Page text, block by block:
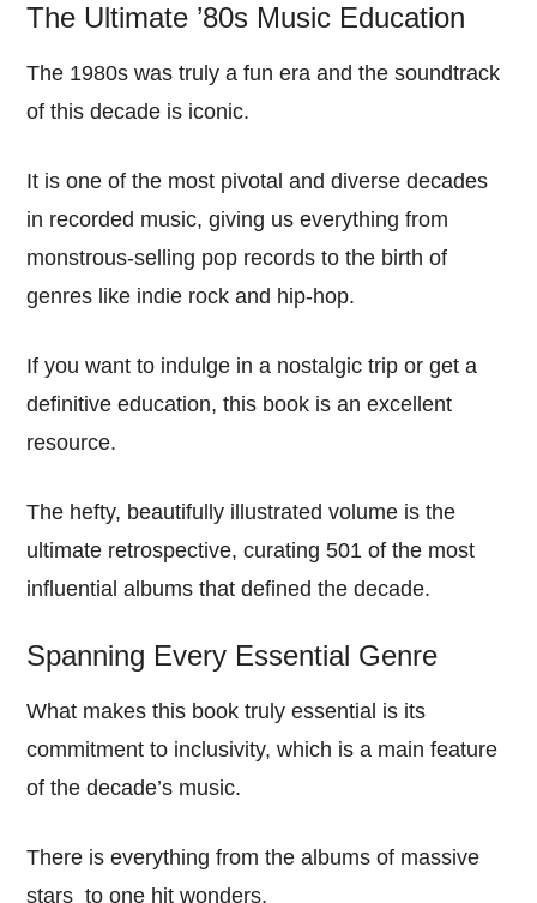
The Ultimate ’80s Music Education
The 1980s was truly a fun era and the soundtrack
of this decade is iconic.
It is one of the most pivotal and diverse decades
in recorded music, giving us everything from
monstrous-selling pop records to the birth of
genres like indie rock and hip-hop.
If you want to indulge in a nostalgic trip or get a
definitive education, this book is an excellent
resource.
The hefty, beautifully illustrated volume is the
ultimate retrospective, curating 501 of the most
influential albums that defined the decade.
Spanning Every Essential Genre
What makes this book truly essential is its
commitment to inclusivity, which is a main feature
of the decade’s music.
There is everything from the albums of massive
stars to one hit wonders.